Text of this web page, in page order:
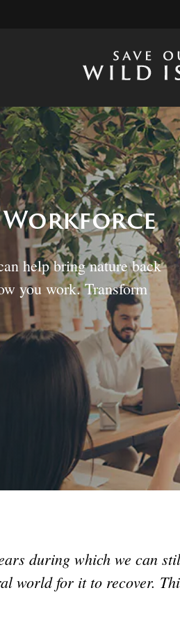
Workforce
help bring nature back
you work. Transform
during which we can
world for it to recover.